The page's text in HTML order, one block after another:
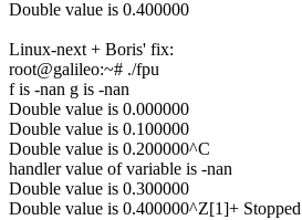
Double value is 0.400000
Linux-next + Boris' fix:
root@galileo:~# ./fpu
f is -nan g is -nan
Double value is 0.000000
Double value is 0.100000
Double value is 0.200000^C
handler value of variable is -nan
Double value is 0.300000
Double value is 0.400000^Z[1]+ Stopped